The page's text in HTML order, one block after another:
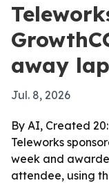
away
Jul. 8, 2026
By AI, Created
Teleworks
week and
attendee, using